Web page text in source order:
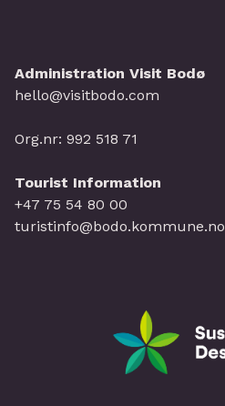
Administration Visit Bodø
hello@visitbodo.com
Org.nr: 992 518 71
Tourist Information
+47 75 54 80 00
turistinfo@bodo.kommune.no